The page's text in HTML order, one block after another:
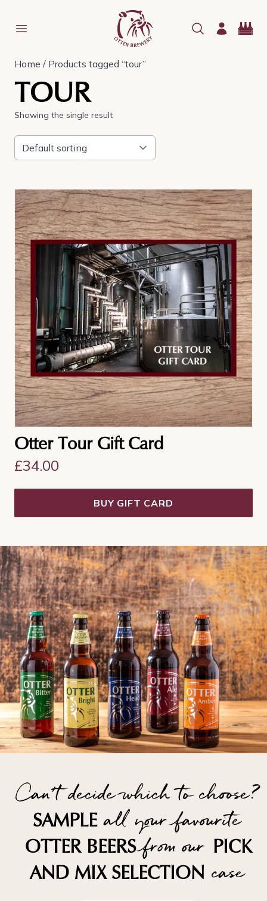
Home / Products tagged “tour”
TOUR
Showing the single result
Otter Tour Gift Card
£34.00
BUY GIFT CARD
Can't decide which to choose?
SAMPLE all your favourite
OTTER BEERSfrom our PICK
AND MIX SELECTION case